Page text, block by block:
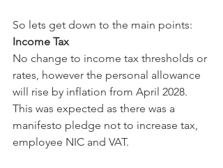
So lets get down to the main points:
Income Tax
No change to income tax thresholds or
rates, however the personal allowance
will rise by inflation from April 2028.
This was expected as there was a
manifesto pledge not to increase tax,
employee NIC and VAT.